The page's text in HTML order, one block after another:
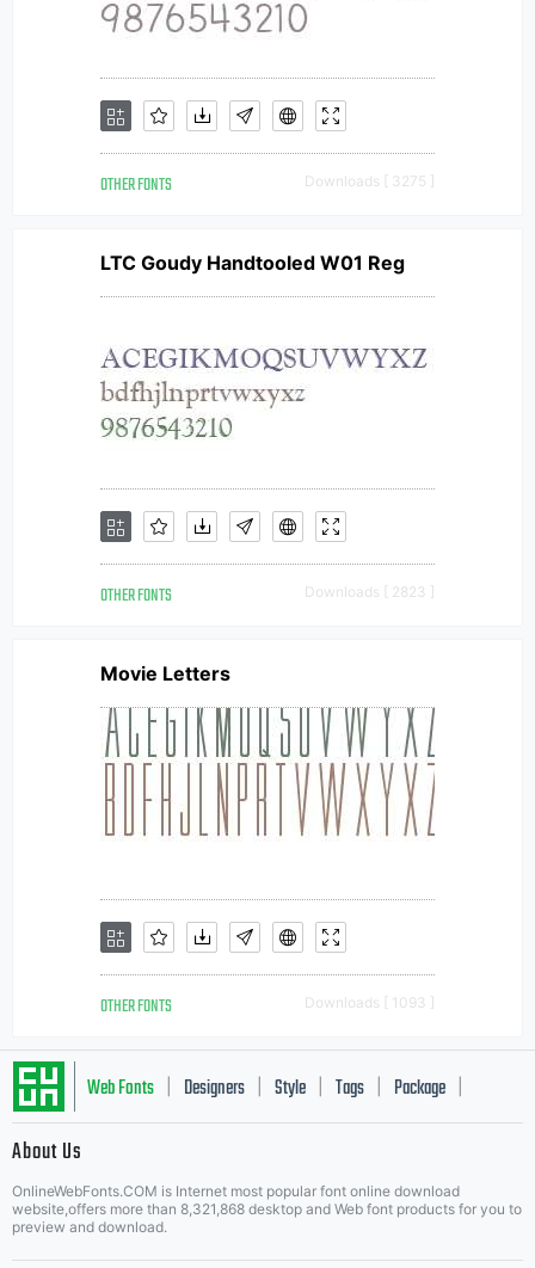
OTHER FONTS Downloads [ 3275 ]
LTC Goudy Handtooled W01 Reg
OTHER FONTS Downloads [ 2823 ]
Movie Letters
OTHER FONTS Downloads [ 1093 ]
Web Fonts Designers Style Tags Package
About Us
OnlineWebFonts.COM is Internet most popular font online download
website,offers more than 8,321,868 desktop and Web font products for you to
preview and download.